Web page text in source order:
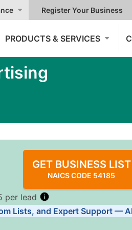
Register Your Business
PRODUCTS & SERVICES
GET BUSINESS LIST
NAICS CODE 54185
per lead
Lists, and Expert Support —